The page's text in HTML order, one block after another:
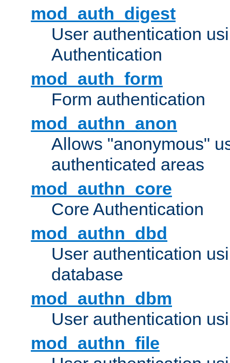
mod_auth_digest
User authentication
Authentication
mod_auth_form
Form authentication
mod_authn_anon
Allows "anonymous"
authenticated areas
mod_authn_core
Core Authentication
mod_authn_dbd
User authentication
database
mod_authn_dbm
User authentication
mod_authn_file